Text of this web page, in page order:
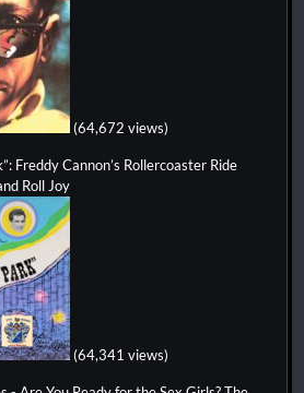
(64,672 views)
Freddy Cannon’s Rollercoaster Ride
Roll Joy
(64,341 views)